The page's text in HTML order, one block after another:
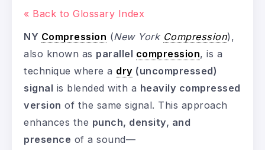
« Back to Glossary Index
NY Compression (New York Compression),
also known as parallel compression, is a
technique where a dry (uncompressed)
signal is blended with a heavily compressed
version of the same signal. This approach
enhances the punch, density, and
presence of a sound—